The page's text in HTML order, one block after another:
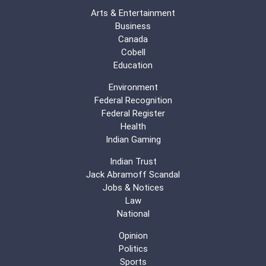
Arts & Entertainment
Business
Canada
Cobell
Education
Environment
Federal Recognition
Federal Register
Health
Indian Gaming
Indian Trust
Jack Abramoff Scandal
Jobs & Notices
Law
National
Opinion
Politics
Sports